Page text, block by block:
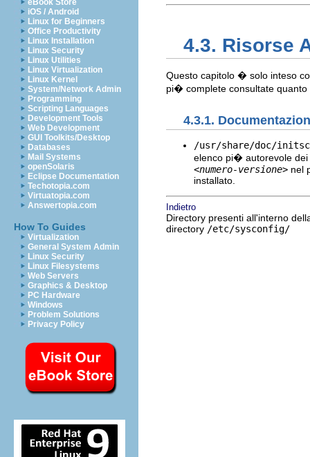
eBook Store
iOS / Android
Linux for Beginners
Office Productivity
Linux Installation
Linux Security
Linux Utilities
Linux Virtualization
Linux Kernel
System/Network Admin
Programming
Scripting Languages
Development Tools
Web Development
GUI Toolkits/Desktop
Databases
Mail Systems
openSolaris
Eclipse Documentation
Techotopia.com
Virtuatopia.com
Answertopia.com
How To Guides
Virtualization
General System Admin
Linux Security
Linux Filesystems
Web Servers
Graphics & Desktop
PC Hardware
Windows
Problem Solutions
Privacy Policy
4.3. Risorse
Questo capitolo � solo inteso
pi� complete consultate quanto
4.3.1.
/usr/share/doc/
elenco pi� autorevole
<numero-versione> nel
installato.
Indietro
Directory presenti all'interno
directory /etc/sysconfig/